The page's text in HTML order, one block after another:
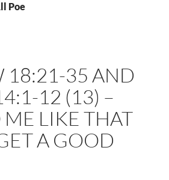
Poe
18:21-35 AND
12 (13) –
ME LIKE THAT
A GOOD